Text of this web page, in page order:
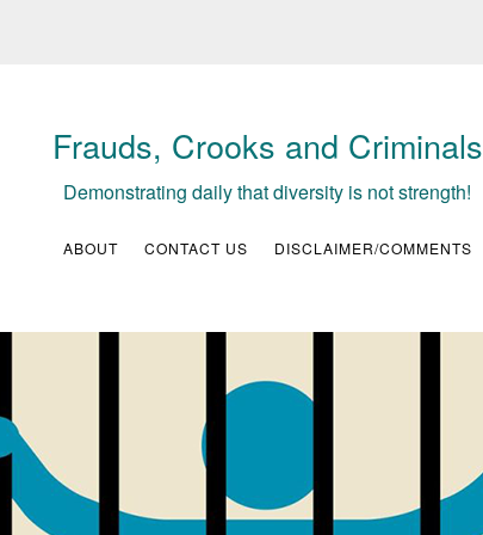
Frauds, Crooks and Criminals
Demonstrating daily that diversity is not strength!
ABOUT CONTACT US DISCLAIMER/COMMENTS